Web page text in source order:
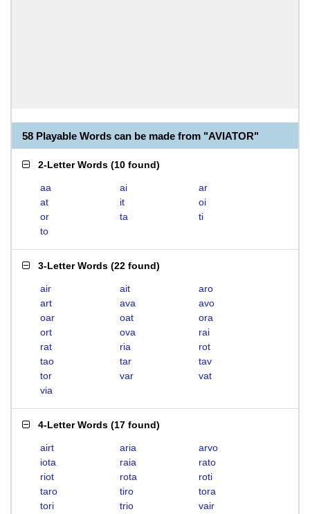
58 Playable Words can be made from "AVIATOR"
2-Letter Words (10 found)
aa ai
ar
at
it
oi
or
ta
ti
to
3-Letter Words (22 found)
air ait
aro
art
ava
avo
oar
oat
ora
ort
ova
rai
rat
ria
rot
tao
tar
tav
tor
var
vat
via
4-Letter Words (17 found)
airt aria
arvo
iota
raia
rato
riot
rota
roti
taro
tiro
tora
tori
trio
vair